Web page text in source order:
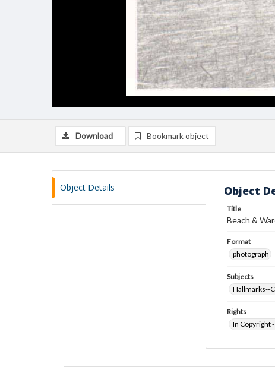
Download Bookmark object
Object Details Object
Title
Beach &
Format
photograph
Subjects
Hallmarks--
Rights
In Copyright